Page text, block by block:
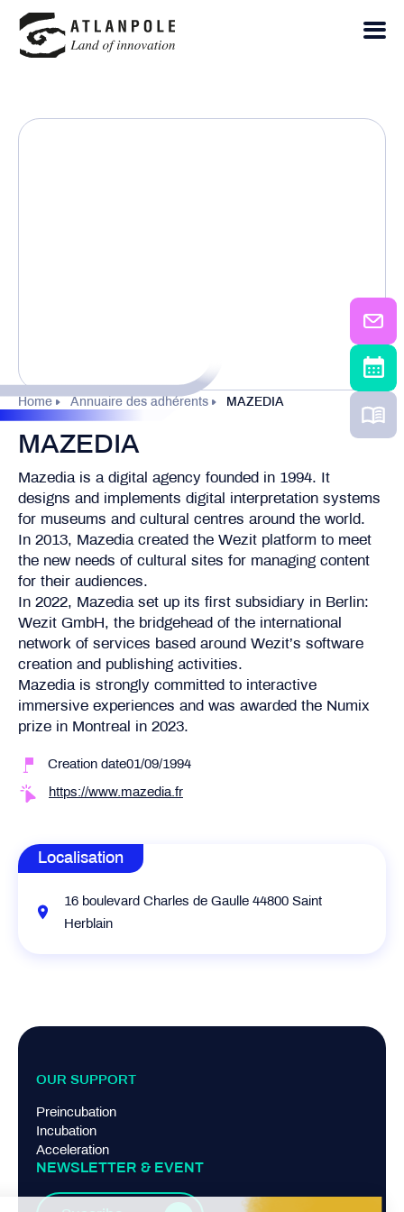
Home Annuaire des adhérents MAZEDIA
MAZEDIA
Mazedia is a digital agency founded in 1994. It
designs and implements digital interpretation systems
for museums and cultural centres around the world.
In 2013, Mazedia created the Wezit platform to meet
the new needs of cultural sites for managing content
for their audiences.
In 2022, Mazedia set up its first subsidiary in Berlin:
Wezit GmbH, the bridgehead of the international
network of services based around Wezit’s software
creation and publishing activities.
Mazedia is strongly committed to interactive
immersive experiences and was awarded the Numix
prize in Montreal in 2023.
Creation date01/09/1994
https://www.mazedia.fr
Localisation
16 boulevard Charles de Gaulle 44800 Saint
Herblain
OUR SUPPORT
Preincubation
Incubation
Acceleration
NEWSLETTER & EVENT